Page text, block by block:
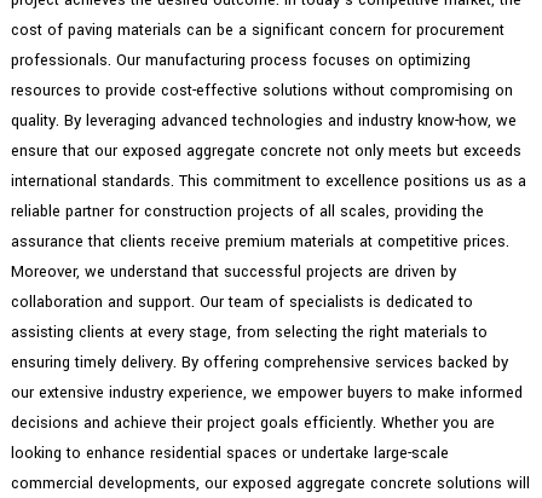
cost of paving materials can be a significant concern for procurement
professionals. Our manufacturing process focuses on optimizing
resources to provide cost-effective solutions without compromising on
quality. By leveraging advanced technologies and industry know-how, we
ensure that our exposed aggregate concrete not only meets but exceeds
international standards. This commitment to excellence positions us as a
reliable partner for construction projects of all scales, providing the
assurance that clients receive premium materials at competitive prices.
Moreover, we understand that successful projects are driven by
collaboration and support. Our team of specialists is dedicated to
assisting clients at every stage, from selecting the right materials to
ensuring timely delivery. By offering comprehensive services backed by
our extensive industry experience, we empower buyers to make informed
decisions and achieve their project goals efficiently. Whether you are
looking to enhance residential spaces or undertake large-scale
commercial developments, our exposed aggregate concrete solutions will